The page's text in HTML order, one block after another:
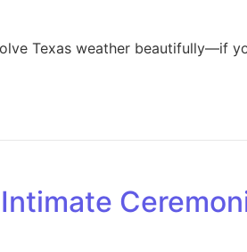
Texas weather beautifully—if